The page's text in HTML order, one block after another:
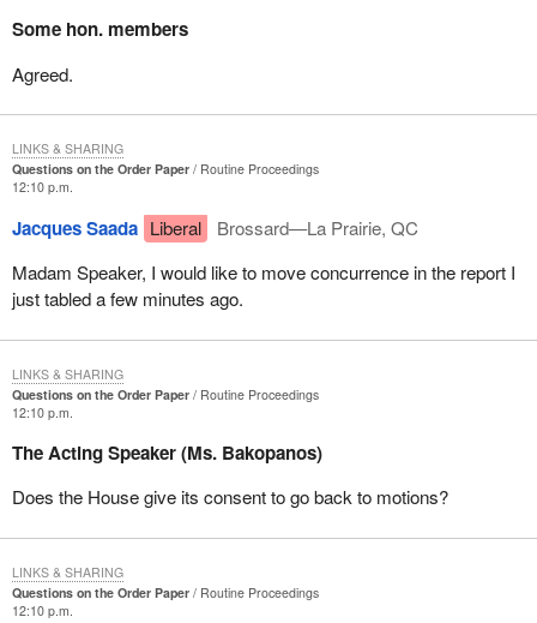
Some hon. members
Agreed.
Questions on the Order Paper
Routine Proceedings
12:10 p.m.
Jacques Saada Liberal
Brossard—La Prairie, QC
Madam Speaker, I would like to move concurrence in the report I
just tabled a few minutes ago.
LINKS & SHARING
Questions on the Order Paper
Routine Proceedings
12:10 p.m.
The Acting Speaker (Ms. Bakopanos)
Does the House give its consent to go back to motions?
LINKS & SHARING
Questions on the Order Paper
Routine Proceedings
12:10 p.m.
LINKS & SHARING